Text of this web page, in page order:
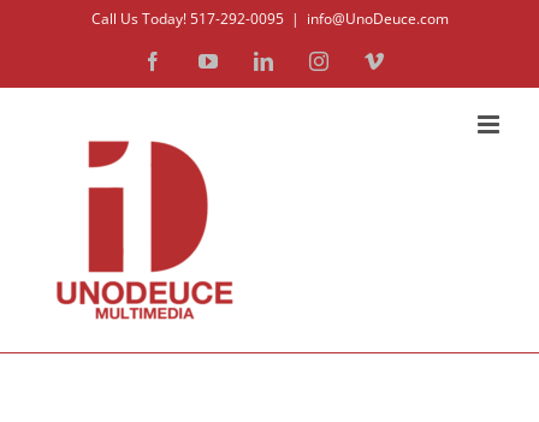
content
Call Us Today! 517-292-0095 | info@UnoDeuce.com
FacebookYouTubeLinkedInInstagramVimeo